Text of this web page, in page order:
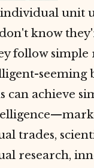
unit
know
follow simple
seeming
can achieve
trades,
research,